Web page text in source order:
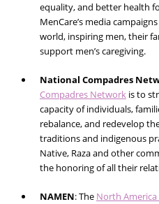
equality, and better health
MenCare’s media
world, inspiring men, their
support men’s caregiving.
National Compadres
Compadres Networkis to
capacity of individuals,
rebalance, and redevelop
traditions and indigenous
Native, Raza and other
the honoring of all their
NAMEN:The North